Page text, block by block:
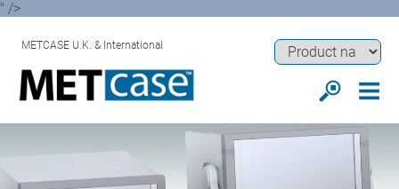
" />
METCASE U.K. & International